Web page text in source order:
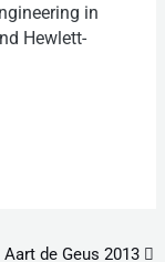
in
Hewlett-
Aart de Geus 2013